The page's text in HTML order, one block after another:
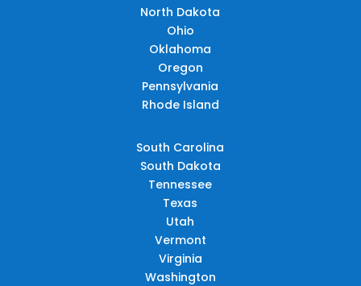
North Dakota
Ohio
Oklahoma
Oregon
Pennsylvania
Rhode Island
South Carolina
South Dakota
Tennessee
Texas
Utah
Vermont
Virginia
Washington